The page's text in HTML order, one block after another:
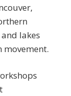
lakes
movement.